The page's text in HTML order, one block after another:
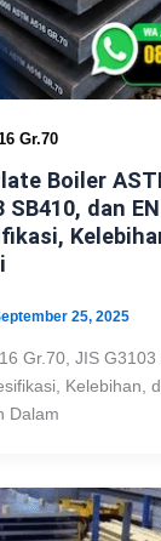
Gr.70
Boiler
SB410, dan
25, 2025
Gr.70, JIS
Kelebihan,
Dalam